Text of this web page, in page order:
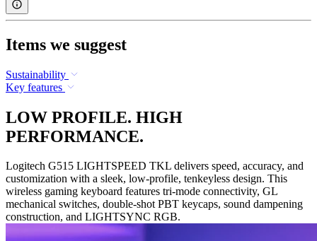
Items we suggest
Sustainability
Key features
LOW PROFILE. HIGH
PERFORMANCE.
Logitech G515 LIGHTSPEED TKL delivers speed, accuracy, and
customization with a sleek, low-profile, tenkeyless design. This
wireless gaming keyboard features tri-mode connectivity, GL
mechanical switches, double-shot PBT keycaps, sound dampening
construction, and LIGHTSYNC RGB.